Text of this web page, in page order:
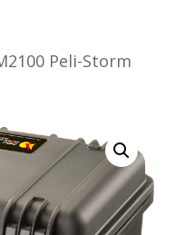
Peli-Storm